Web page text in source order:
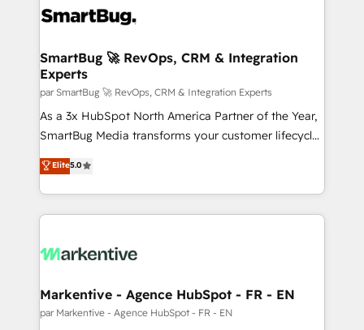
SmartBug 🚀 RevOps, CRM & Integration
Experts
par SmartBug 🚀 RevOps, CRM & Integration Experts
As a 3x HubSpot North America Partner of the Year,
SmartBug Media transforms your customer lifecycle
into a revenue engine. Our unified ecosystem
includes specialized divisions Globalia (AI &
Software) and Point Success Media (Paid Media),
making this the official home for all three brands. 🔄
and system integrations powered by Globalia’s
trainers to drive platform adoption. 📈 Revenue
Generation - Full-funnel marketing and high-
Elite5.0
Markentive - Agence HubSpot - FR - EN
par Markentive - Agence HubSpot - FR - EN